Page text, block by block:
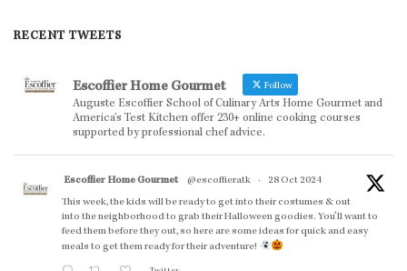
RECENT TWEETS
Escoffier Home Gourmet Follow
Auguste Escoffier School of Culinary Arts Home Gourmet and
America’s Test Kitchen offer 230+ online cooking courses
supported by professional chef advice.
Escoffier Home Gourmet @escoffieratk ·
28 Oct 2024
This week, the kids will be ready to get into their costumes & out
into the neighborhood to grab their Halloween goodies. You'll want to
feed them before they out, so here are some ideas for quick and easy
meals to get them ready for their adventure!